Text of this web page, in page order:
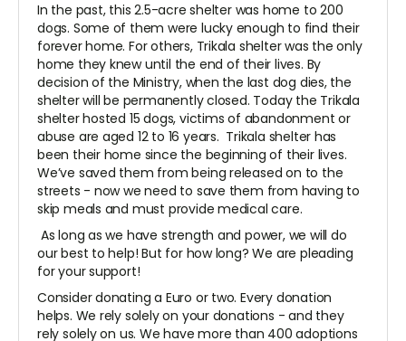
In the past, this 2.5-acre shelter was home to 200
dogs. Some of them were lucky enough to find their
forever home. For others, Trikala shelter was the only
home they knew until the end of their lives. By
decision of the Ministry, when the last dog dies, the
shelter will be permanently closed. Today the Trikala
shelter hosted 15 dogs, victims of abandonment or
abuse are aged 12 to 16 years. Trikala shelter has
been their home since the beginning of their lives.
We’ve saved them from being released on to the
streets - now we need to save them from having to
skip meals and must provide medical care.
As long as we have strength and power, we will do
our best to help! But for how long? We are pleading
for your support!
Consider donating a Euro or two. Every donation
helps. We rely solely on your donations - and they
rely solely on us. We have more than 400 adoptions